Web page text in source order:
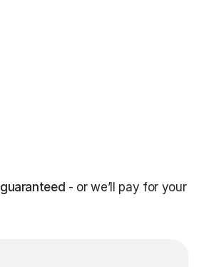
guaranteed - or we’ll pay for your